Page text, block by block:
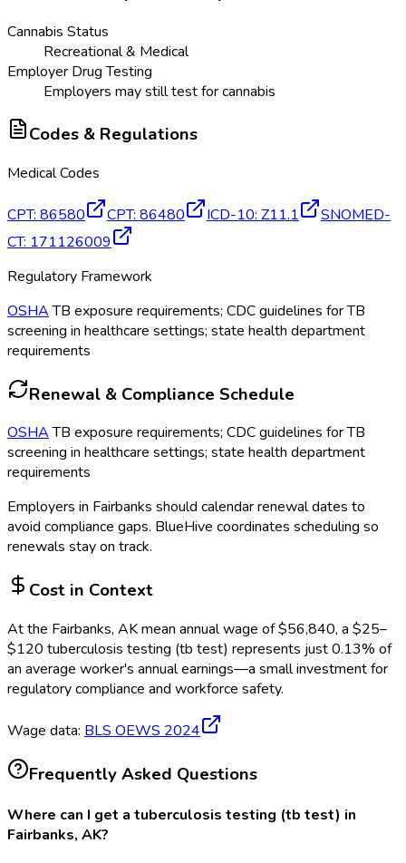
Cannabis Status
Recreational & Medical
Employer Drug Testing
Employers may still test for cannabis
Codes & Regulations
Medical Codes
CPT: 86580 CPT: 86480 ICD-10: Z11.1
SNOMED-
CT: 171126009
Regulatory Framework
OSHATB exposure requirements; CDC guidelines for TB
screening in healthcare settings; state health department
requirements
Renewal & Compliance Schedule
OSHATB exposure requirements; CDC guidelines for TB
screening in healthcare settings; state health department
requirements
Employers in Fairbanks should calendar renewal dates to
avoid compliance gaps. BlueHive coordinates scheduling so
renewals stay on track.
Cost in Context
At the Fairbanks, AKmean annual wage of$56,840, a $25–
$120 tuberculosis testing (tb test) represents just0.13% of
an average worker's annual earnings—a small investment for
regulatory compliance and workforce safety.
Wage data: BLS OEWS 2024
Frequently Asked Questions
Where can I get a tuberculosis testing (tb test) in
Fairbanks, AK?